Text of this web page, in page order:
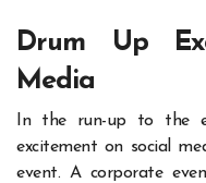
Drum Up
Media
In the run-up to the
excitement on social
event. A corporate